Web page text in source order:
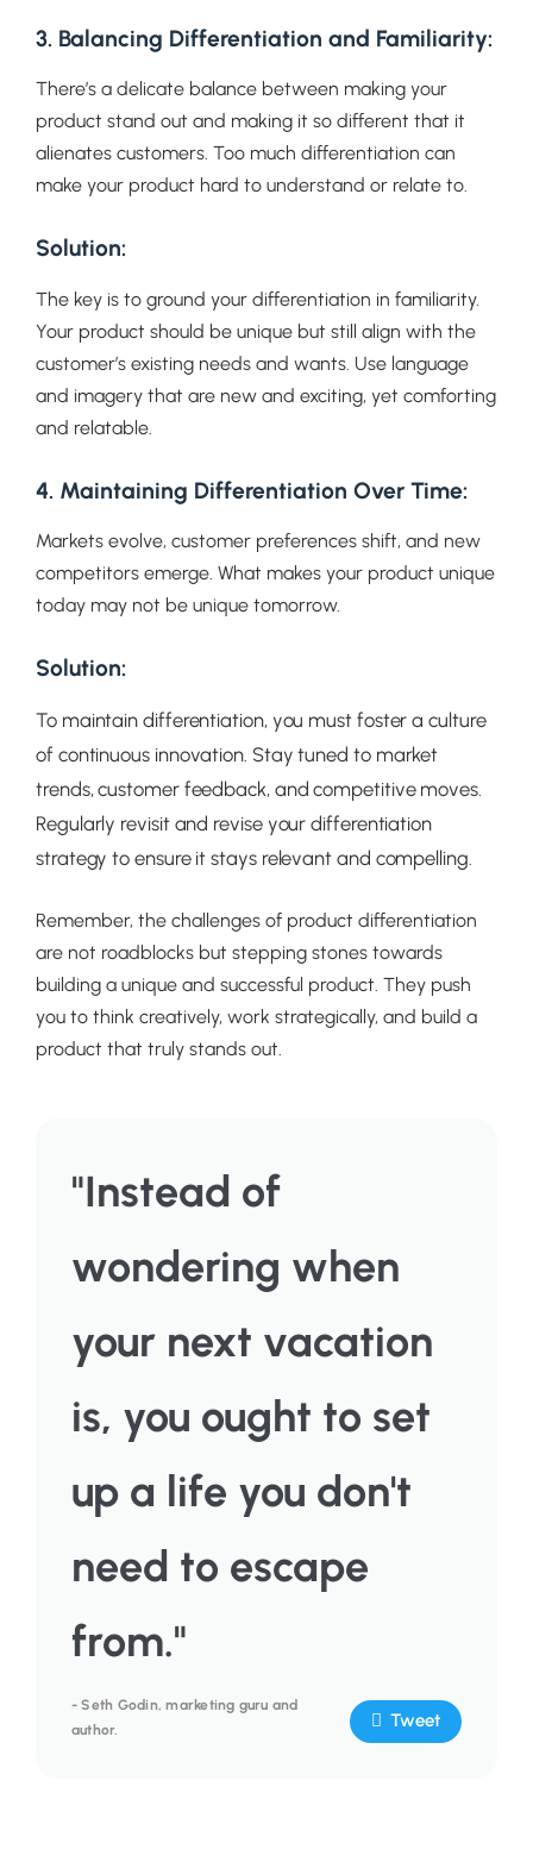
3. Balancing Differentiation and Familiarity:
There’s a delicate balance between making your
product stand out and making it so different that it
alienates customers. Too much differentiation can
make your product hard to understand or relate to.
Solution:
The key is to ground your differentiation in familiarity.
Your product should be unique but still align with the
customer’s existing needs and wants. Use language
and imagery that are new and exciting, yet comforting
and relatable.
4. Maintaining Differentiation Over Time:
Markets evolve, customer preferences shift, and new
competitors emerge. What makes your product unique
today may not be unique tomorrow.
Solution:
To maintain differentiation, you must foster a culture
of continuous innovation. Stay tuned to market
trends, customer feedback, and competitive moves.
Regularly revisit and revise your differentiation
strategy to ensure it stays relevant and compelling.
Remember, the challenges of product differentiation
are not roadblocks but stepping stones towards
building a unique and successful product. They push
you to think creatively, work strategically, and build a
product that truly stands out.
"Instead of
wondering when
your next vacation
is, you ought to set
up a life you don't
need to escape
from."
- Seth Godin, marketing guru and
author.
Tweet